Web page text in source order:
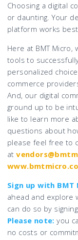
Choosing a digital
or daunting. Your
platform works
Here at BMT Micro,
tools to
personalized
commerce
And, our digital
ground up to be
like to learn more
questions about
please feel free to
at
Sign up with
ahead and explore
can do so by
Please note: you
no costs or